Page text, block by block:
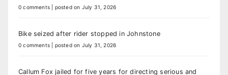
0 comments posted on July 31, 2026
Bike seized after rider stopped in Johnstone
0 comments posted on July 31, 2026
Callum Fox jailed for five years for directing serious and